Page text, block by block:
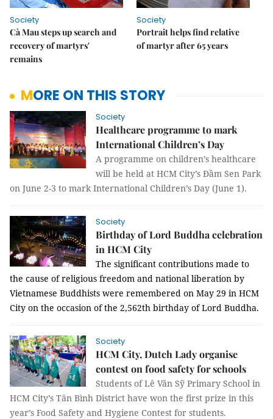
Society
Cà Mau steps up search and
recovery of martyrs'
remains
Society
Portrait helps find relative
of martyr after 65 years
MORE ON THIS STORY
Society
Healthcare programme to mark
International Children’s Day
A programme on children’s healthcare
will be held at HCM City’s Đầm Sen Park
on June 2-3 to mark International Children’s Day (June 1).
Society
Birthday of Lord Buddha celebration
in HCM City
The significant contributions made to
the cause of religious freedom and national liberation by
Vietnamese Buddhists were remembered on May 29 in HCM
City on the occasion of the 2,562th birthday of Lord Buddha.
Society
HCM City, Dutch Lady organise
contest on food safety for schools
Students of Lê Văn Sỹ Primary School in
HCM City’s Tân Bình District have won the first prize in this
year’s Food Safety and Hygiene Contest for students.